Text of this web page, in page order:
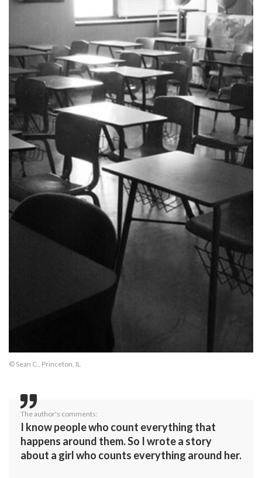
© Sean C., Princeton, IL
The author's comments:
I know people who count everything that
happens around them. So I wrote a story
about a girl who counts everything around her.